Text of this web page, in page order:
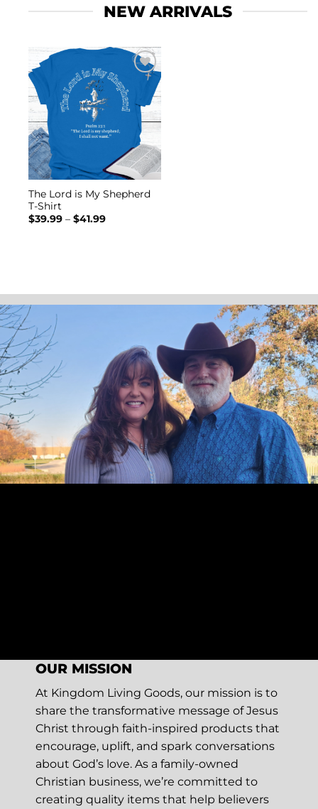
NEW ARRIVALS
Add to
wishlist
The Lord is My Shepherd
T-Shirt
$39.99 – $41.99Price
OUR MISSION
At Kingdom Living Goods, our mission is to
share the transformative message of Jesus
Christ through faith-inspired products that
encourage, uplift, and spark conversations
about God’s love. As a family-owned
Christian business, we’re committed to
creating quality items that help believers